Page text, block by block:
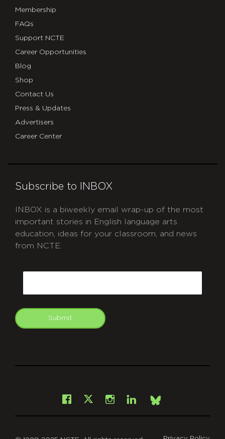
Membership
FAQs
Support NCTE
Career Opportunities
Blog
Shop
Contact Us
Press & Updates
Advertisers
Career Center
Subscribe to INBOX
INBOX is a biweekly email wrap-up of the most
important stories in English language arts
education, ideas for your classroom, and news
from NCTE.
Submit
Facebook
X Instagram
LinkedInBsky